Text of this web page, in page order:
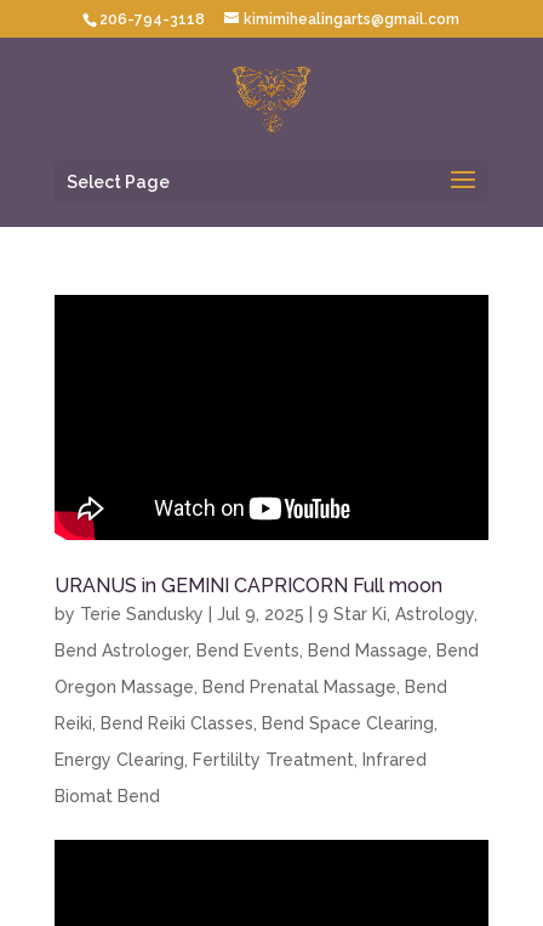
206-794-3118 kimimihealingarts@gmail.com
Select Page
URANUS in GEMINI CAPRICORN Full moon
by Terie Sandusky Jul 9, 2025 9 Star Ki Astrology,
Bend Astrologer, Bend Events Bend Massage
Bend
Oregon Massage
Bend Prenatal Massage
Bend
Reiki
Bend Reiki Classes Bend Space Clearing
Energy Clearing
Fertililty Treatment
Infrared
Biomat Bend